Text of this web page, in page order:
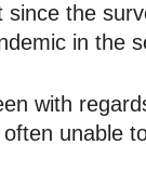
the
in the
with
unable